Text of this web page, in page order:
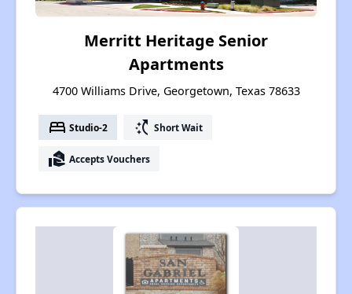
Merritt Heritage Senior
Apartments
4700 Williams Drive, Georgetown, Texas 78633
bed Studio-2 switch_access_shortcut Short Wait
real_estate_agent Accepts Vouchers